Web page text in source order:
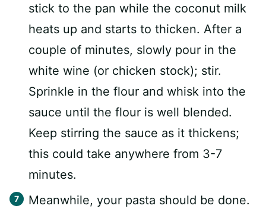
stick to the pan while the coconut milk
heats up and starts to thicken. After a
couple of minutes, slowly pour in the
white wine (or chicken stock); stir.
Sprinkle in the flour and whisk into the
sauce until the flour is well blended.
Keep stirring the sauce as it thickens;
this could take anywhere from 3-7
minutes.
Meanwhile, your pasta should be done.